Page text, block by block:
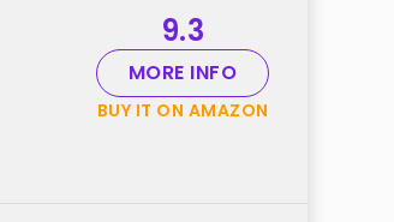
9.3
MORE INFO
BUY IT ON AMAZON